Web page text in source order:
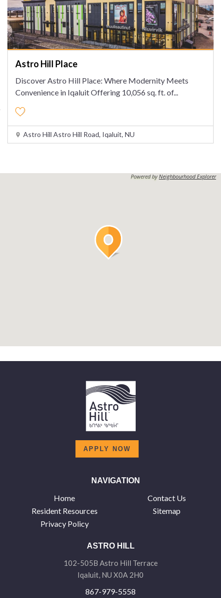
Astro Hill Place
Discover Astro Hill Place: Where Modernity Meets
Convenience in Iqaluit Offering 10,056 sq. ft. of...
Astro Hill Astro Hill Road, Iqaluit, NU
Powered byNeighbourhood Explorer
APPLY NOW
NAVIGATION
Home
Resident Resources
Privacy Policy
Contact Us
Sitemap
ASTRO HILL
102-505B Astro Hill Terrace
Iqaluit, NU X0A 2H0
867-979-5558